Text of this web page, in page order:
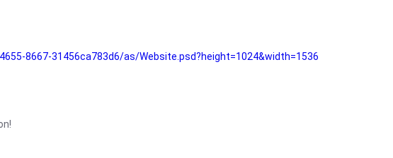
8667-31456ca783d6/as/Website.psd?height=1024&width=1536